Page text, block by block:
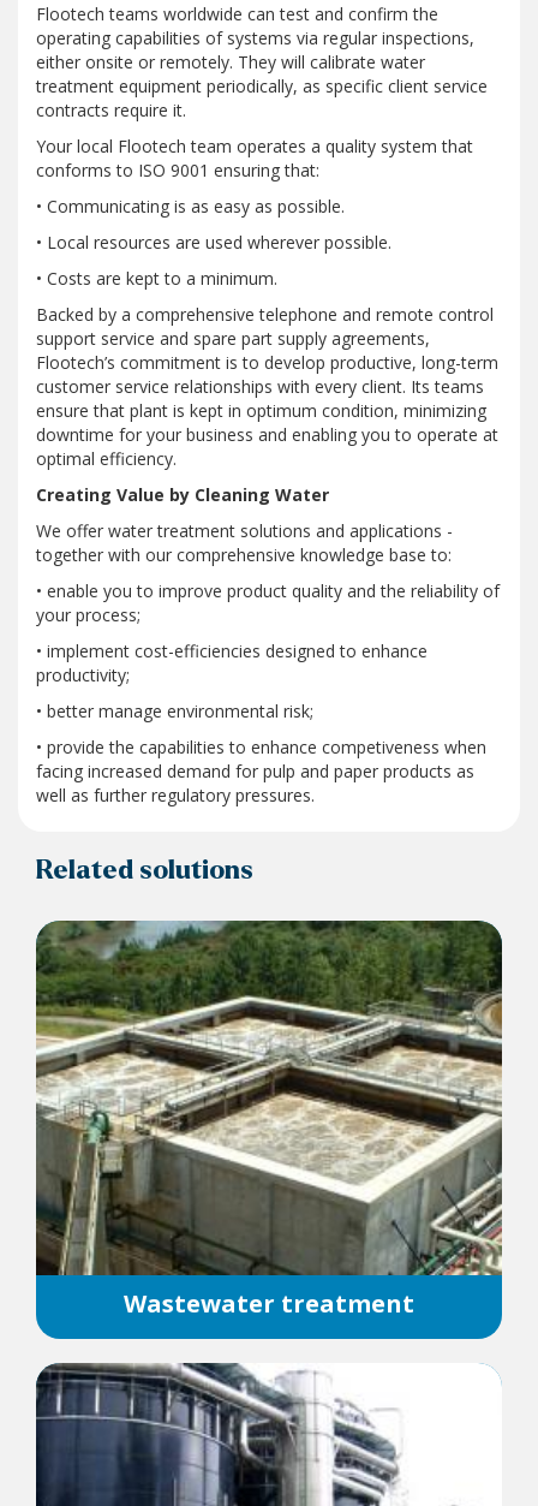
Flootech teams worldwide can test and confirm the
operating capabilities of systems via regular inspections,
either onsite or remotely. They will calibrate water
treatment equipment periodically, as specific client service
contracts require it.
Your local Flootech team operates a quality system that
conforms to ISO 9001 ensuring that:
• Communicating is as easy as possible.
• Local resources are used wherever possible.
• Costs are kept to a minimum.
Backed by a comprehensive telephone and remote control
support service and spare part supply agreements,
Flootech’s commitment is to develop productive, long-term
customer service relationships with every client. Its teams
ensure that plant is kept in optimum condition, minimizing
downtime for your business and enabling you to operate at
optimal efficiency.
Creating Value by Cleaning Water
We offer water treatment solutions and applications -
together with our comprehensive knowledge base to:
• enable you to improve product quality and the reliability of
your process;
• implement cost-efficiencies designed to enhance
productivity;
• better manage environmental risk;
• provide the capabilities to enhance competiveness when
facing increased demand for pulp and paper products as
well as further regulatory pressures.
Related solutions
Wastewater treatment